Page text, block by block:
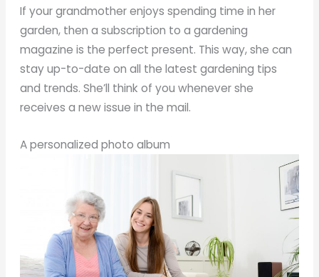
If your grandmother enjoys spending time in her
garden, then a subscription to a gardening
magazine is the perfect present. This way, she can
stay up-to-date on all the latest gardening tips
and trends. She’ll think of you whenever she
receives a new issue in the mail.
A personalized photo album